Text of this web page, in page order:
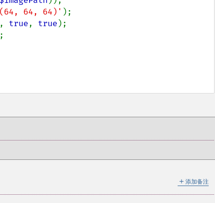
64, 64)' );
, true, true );
＋ 添加备注